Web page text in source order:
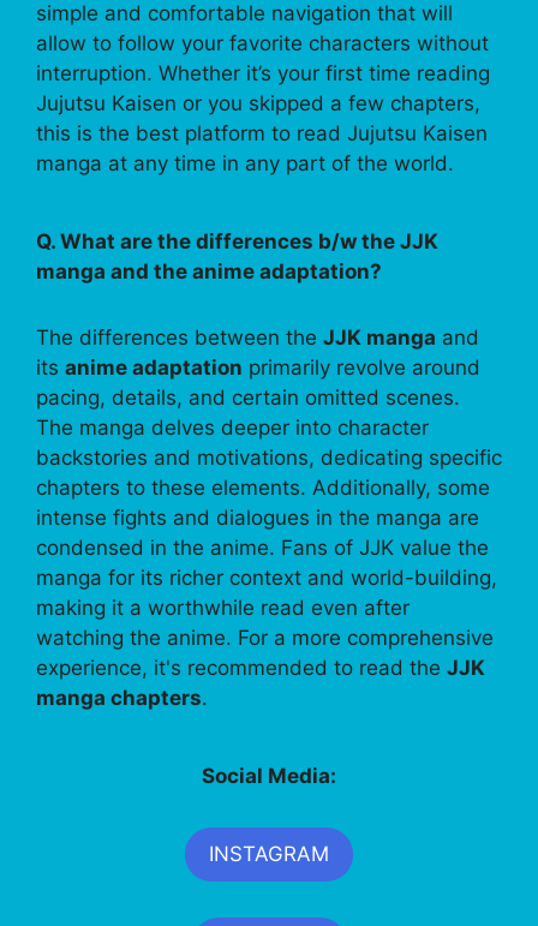
simple and comfortable navigation that will
allow to follow your favorite characters without
interruption. Whether it’s your first time reading
Jujutsu Kaisen or you skipped a few chapters,
this is the best platform to read Jujutsu Kaisen
manga at any time in any part of the world.
Q. What are the differences b/w the JJK
manga and the anime adaptation?
The differences between the JJK manga and
its anime adaptation primarily revolve around
pacing, details, and certain omitted scenes.
The manga delves deeper into character
backstories and motivations, dedicating specific
chapters to these elements. Additionally, some
intense fights and dialogues in the manga are
condensed in the anime. Fans of JJK value the
manga for its richer context and world-building,
making it a worthwhile read even after
watching the anime. For a more comprehensive
experience, it's recommended to read the JJK
manga chapters.
Social Media:
INSTAGRAM